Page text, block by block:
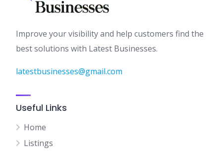
Improve your visibility and help customers find the
best solutions with Latest Businesses.
latestbusinesses@gmail.com
Useful Links
Home
Listings